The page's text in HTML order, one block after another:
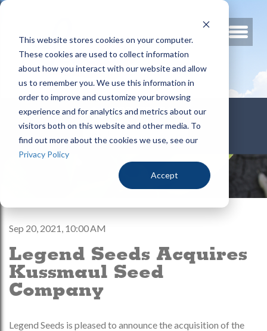
This website stores cookies on your computer.
These cookies are used to collect information
about how you interact with our website and allow
us to remember you. We use this information in
order to improve and customize your browsing
experience and for analytics and metrics about our
visitors both on this website and other media. To
find out more about the cookies we use, see our
Privacy Policy
Accept
800.678.3346
Sep 20, 2021, 10:00 AM
Legend Seeds Acquires
Kussmaul Seed
Company
Legend Seeds is pleased to announce the acquisition of the